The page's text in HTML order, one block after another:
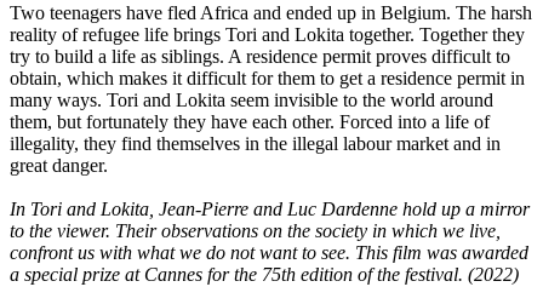
Two teenagers have fled Africa and ended up in Belgium. The harsh
reality of refugee life brings Tori and Lokita together. Together they
try to build a life as siblings. A residence permit proves difficult to
obtain, which makes it difficult for them to get a residence permit in
many ways. Tori and Lokita seem invisible to the world around
them, but fortunately they have each other. Forced into a life of
illegality, they find themselves in the illegal labour market and in
great danger.
In Tori and Lokita, Jean-Pierre and Luc Dardenne hold up a mirror
to the viewer. Their observations on the society in which we live,
confront us with what we do not want to see. This film was awarded
a special prize at Cannes for the 75th edition of the festival. (2022)